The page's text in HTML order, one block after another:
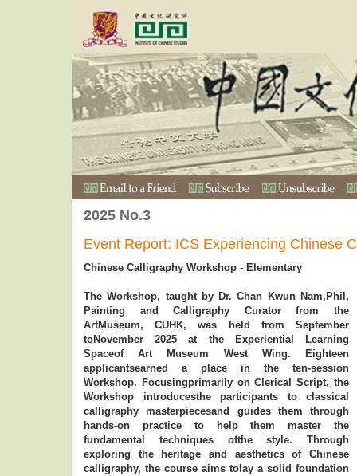
2025 No.3
Event Report: ICS Experiencing Chinese
Chinese Calligraphy Workshop - Elementary
The Workshop, taught by Dr. Chan Kwun Nam,Phil,
Painting and Calligraphy Curator from the
ArtMuseum, CUHK, was held from September
toNovember 2025 at the Experiential Learning
Spaceof Art Museum West Wing. Eighteen
applicantsearned a place in the ten-session
Workshop. Focusingprimarily on Clerical Script, the
Workshop introducesthe participants to classical
calligraphy masterpiecesand guides them through
hands-on practice to help them master the
fundamental techniques ofthe style. Through
exploring the heritage and aesthetics of Chinese
calligraphy, the course aims tolay a solid foundation